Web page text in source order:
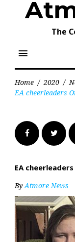
The
menu
Home / 2020 /
EA cheerleaders
Facebook
EA
ByAtmore News